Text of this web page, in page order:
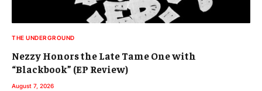
THE UNDERGROUND
Nezzy Honors the Late Tame One with
“Blackbook” (EP Review)
August 7, 2026